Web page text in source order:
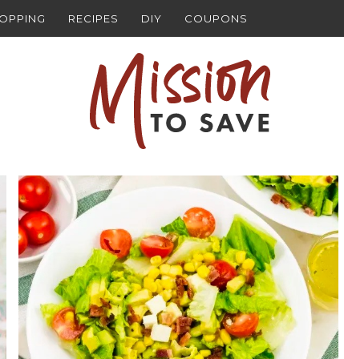
RECIPES DIY COUPONS